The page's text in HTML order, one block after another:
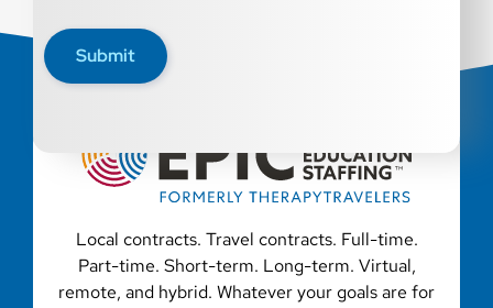
other characteristic protected by law. We also consider
qualified applicants with criminal histories, consistent
Submit
Local contracts. Travel contracts. Full-time.
Part-time. Short-term. Long-term. Virtual,
remote, and hybrid. Whatever your goals are for